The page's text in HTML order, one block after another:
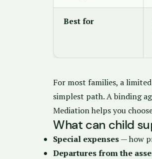
Best for
For most families, a
simplest path. A binding
Mediation helps you
What can child
Special expenses— how
Departures from the